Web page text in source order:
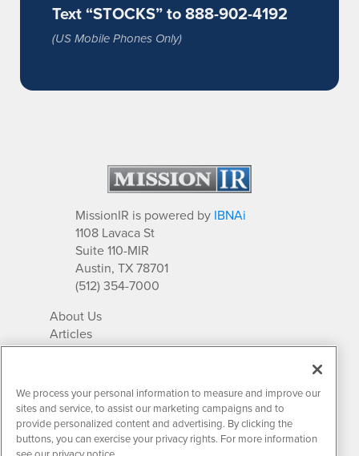
Text “STOCKS” to 888-902-4192
(US Mobile Phones Only)
MissionIR is powered by IBNAi
1108 Lavaca St
Suite 110-MIR
Austin, TX 78701
(512) 354-7000
About Us
Articles
IR Solutions
Newsletter Archives
Market Research
We process your personal information to measure and improve our
sites and service, to assist our marketing campaigns and to
provide personalized content and advertising. By clicking the
buttons, you can exercise your privacy rights. For more information